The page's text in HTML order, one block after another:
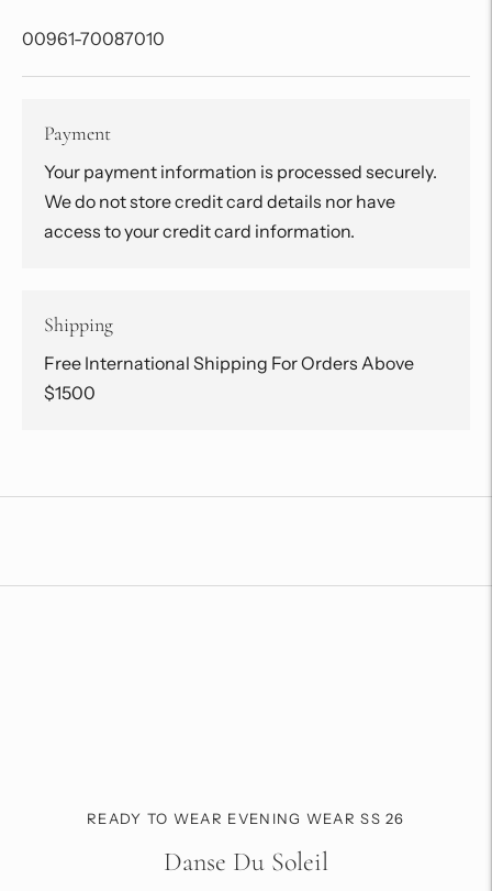
00961-70087010
Payment
Your payment information is processed securely.
We do not store credit card details nor have
access to your credit card information.
Shipping
Free International Shipping For Orders Above
$1500
product
cart
READY TO WEAR EVENING WEAR SS 26
Danse Du Soleil